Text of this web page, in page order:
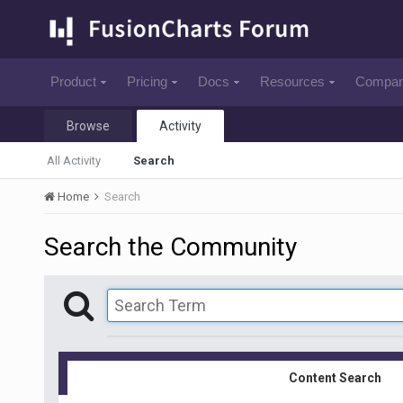
Product Pricing Docs Resources
Browse Activity
All Activity Search
Home Search
Search the Community
Content Search